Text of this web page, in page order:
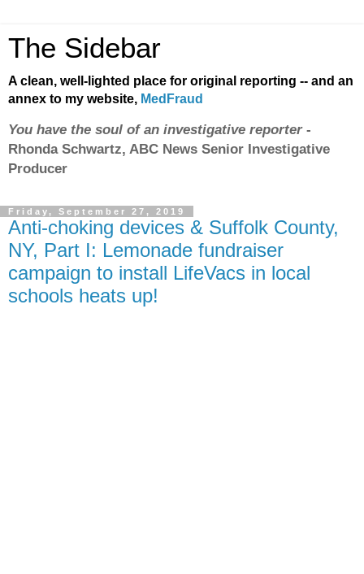
The Sidebar
A clean, well-lighted place for original reporting -- and an
annex to my website, MedFraud
You have the soul of an investigative reporter-
Rhonda Schwartz, ABC News Senior Investigative
Producer
Friday, September 27, 2019
Anti-choking devices & Suffolk County,
NY, Part I: Lemonade fundraiser
campaign to install LifeVacs in local
schools heats up!